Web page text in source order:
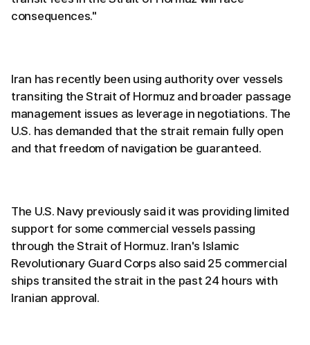
consequences."
Iran has recently been using authority over vessels
transiting the Strait of Hormuz and broader passage
management issues as leverage in negotiations. The
U.S. has demanded that the strait remain fully open
and that freedom of navigation be guaranteed.
The U.S. Navy previously said it was providing limited
support for some commercial vessels passing
through the Strait of Hormuz. Iran's Islamic
Revolutionary Guard Corps also said 25 commercial
ships transited the strait in the past 24 hours with
Iranian approval.